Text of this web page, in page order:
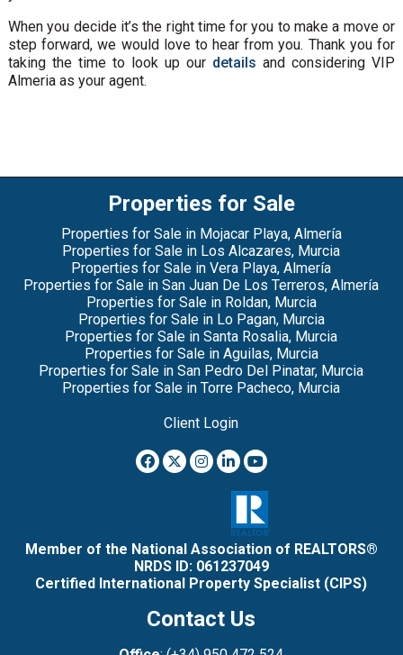
When you decide it’s the right time for you to make a move or
step forward, we would love to hear from you. Thank you for
taking the time to look up our details and considering VIP
Almeria as your agent.
Properties for Sale
Properties for Sale in Mojacar Playa, Almería
Properties for Sale in Los Alcazares, Murcia
Properties for Sale in Vera Playa, Almería
Properties for Sale in San Juan De Los Terreros, Almería
Properties for Sale in Roldan, Murcia
Properties for Sale in Lo Pagan, Murcia
Properties for Sale in Santa Rosalia, Murcia
Properties for Sale in Aguilas, Murcia
Properties for Sale in San Pedro Del Pinatar, Murcia
Properties for Sale in Torre Pacheco, Murcia
Client Login
Member of the National Association of REALTORS®
NRDS ID: 061237049
Certified International Property Specialist (CIPS)
Contact Us